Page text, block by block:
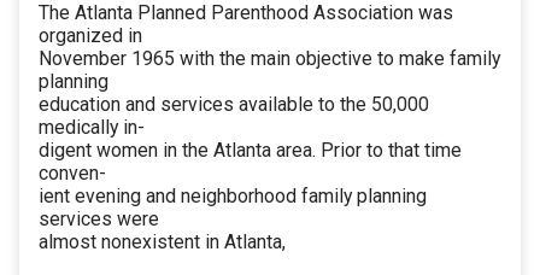
The Atlanta Planned Parenthood Association was
organized in
November 1965 with the main objective to make family
planning
education and services available to the 50,000
medically in-
digent women in the Atlanta area. Prior to that time
conven-
ient evening and neighborhood family planning
services were
almost nonexistent in Atlanta,